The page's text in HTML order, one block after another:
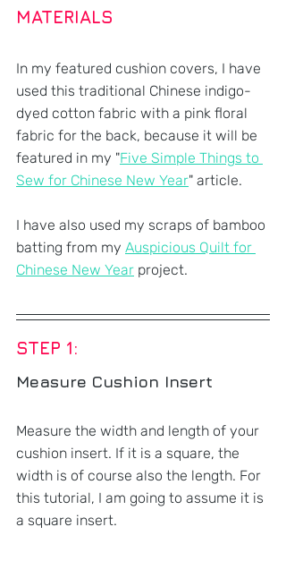
MATERIALS
In my featured cushion covers, I have
used this traditional Chinese indigo-
dyed cotton fabric with a pink floral
fabric for the back, because it will be
featured in my "Five Simple Things to
Sew for Chinese New Year" article.
I have also used my scraps of bamboo
batting from my Auspicious Quilt for
Chinese New Year project.
STEP 1:
Measure Cushion Insert
Measure the width and length of your
cushion insert. If it is a square, the
width is of course also the length. For
this tutorial, I am going to assume it is
a square insert.